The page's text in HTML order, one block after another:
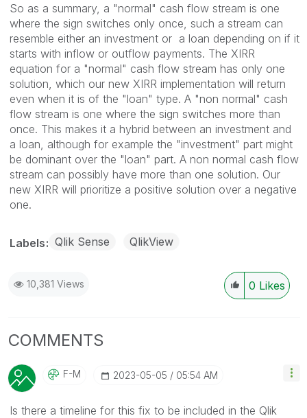
So as a summary, a "normal" cash flow stream is one
where the sign switches only once, such a stream can
resemble either an investment or a loan depending on if it
starts with inflow or outflow payments. The XIRR
equation for a "normal" cash flow stream has only one
solution, which our new XIRR implementation will return
even when it is of the "loan" type. A "non normal" cash
flow stream is one where the sign switches more than
once. This makes it a hybrid between an investment and
a loan, although for example the "investment" part might
be dominant over the "loan" part. A non normal cash flow
stream can possibly have more than one solution. Our
new XIRR will prioritize a positive solution over a negative
one.
Labels Qlik Sense QlikView
10,381 Views 0 Likes
COMMENTS
F-M ‎2023-05-05 05:54 AM
Is there a timeline for this fix to be included in the Qlik